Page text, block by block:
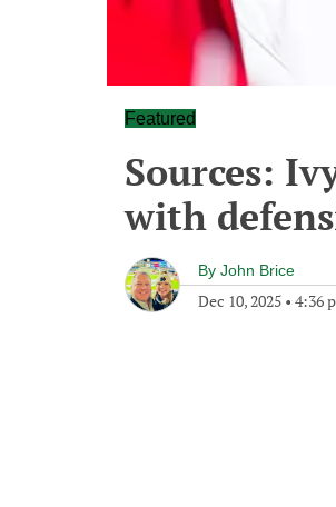
Featured
Sources:
with
By John Brice
Dec 10, 2025 • 4:36